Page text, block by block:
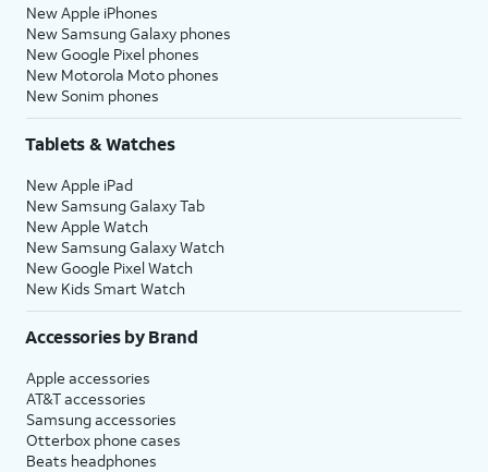
New Apple iPhones
New Samsung Galaxy phones
New Google Pixel phones
New Motorola Moto phones
New Sonim phones
Tablets & Watches
New Apple iPad
New Samsung Galaxy Tab
New Apple Watch
New Samsung Galaxy Watch
New Google Pixel Watch
New Kids Smart Watch
Accessories by Brand
Apple accessories
AT&T accessories
Samsung accessories
Otterbox phone cases
Beats headphones